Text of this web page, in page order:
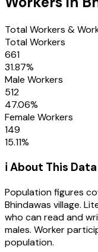
Total Workers &
Total Workers
661
31.87%
Male Workers
512
47.06%
Female Workers
149
15.11%
ℹ️ About This Data
Population figures
Bhindawas village.
who can read and
males. Worker
population.